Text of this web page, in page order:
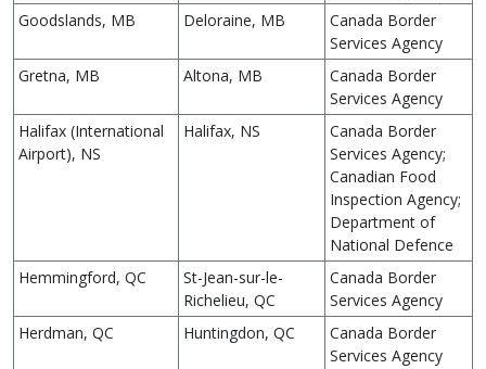
Goodslands, MB
Deloraine, MB
Canada Border
Services Agency
Gretna, MB
Altona, MB
Canada Border
Services Agency
Halifax (International
Airport), NS
Halifax, NS
Canada Border
Services Agency;
Canadian Food
Inspection Agency;
Department of
National Defence
Hemmingford, QC
St-Jean-sur-le-
Richelieu, QC
Canada Border
Services Agency
Herdman, QC
Huntingdon, QC
Canada Border
Services Agency